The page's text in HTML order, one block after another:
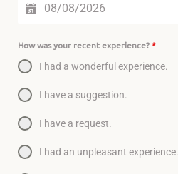
How was your recent experience?*
I had a wonderful experience.
I have a suggestion.
I have a request.
I had an unpleasant experience.